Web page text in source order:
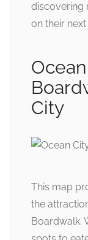
discovering
on their next
City
This map
the
Boardwalk.